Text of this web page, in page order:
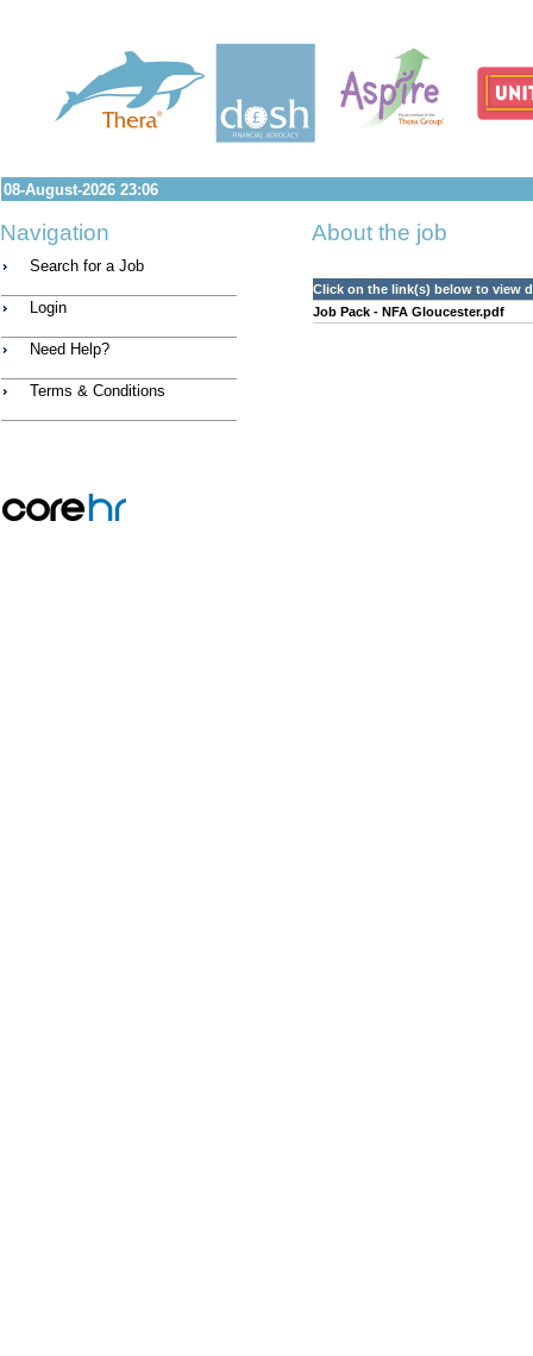
08-August-2026 23:06
Navigation
Search for a Job
Login
Need Help?
Terms & Conditions
About the job
Click on the link(s) below to view
Job Pack - NFA Gloucester.pdf